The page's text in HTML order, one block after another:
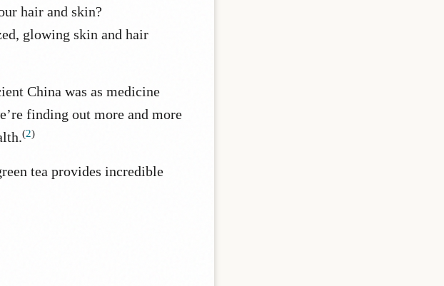
hair and skin?
glowing skin and hair
China was as medicine
finding out more and more
(2)
tea provides incredible